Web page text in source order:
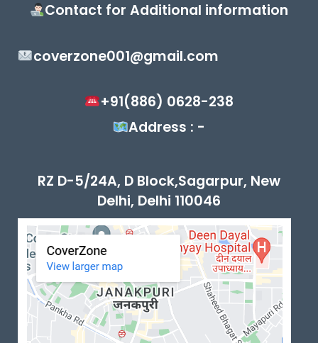
Contact for Additional information
coverzone001@gmail.com
+91(886) 0628-238
Address : -
RZ D-5/24A, D Block,Sagarpur, New
Delhi, Delhi 110046